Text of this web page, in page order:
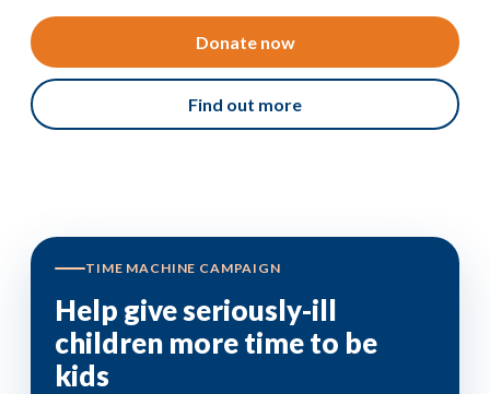
Donate now
Find out more
TIME MACHINE CAMPAIGN
Help give seriously-ill
children more time to be
kids